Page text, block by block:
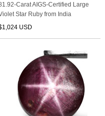
Carat AIGS-Certified Large
Star Ruby from India
USD